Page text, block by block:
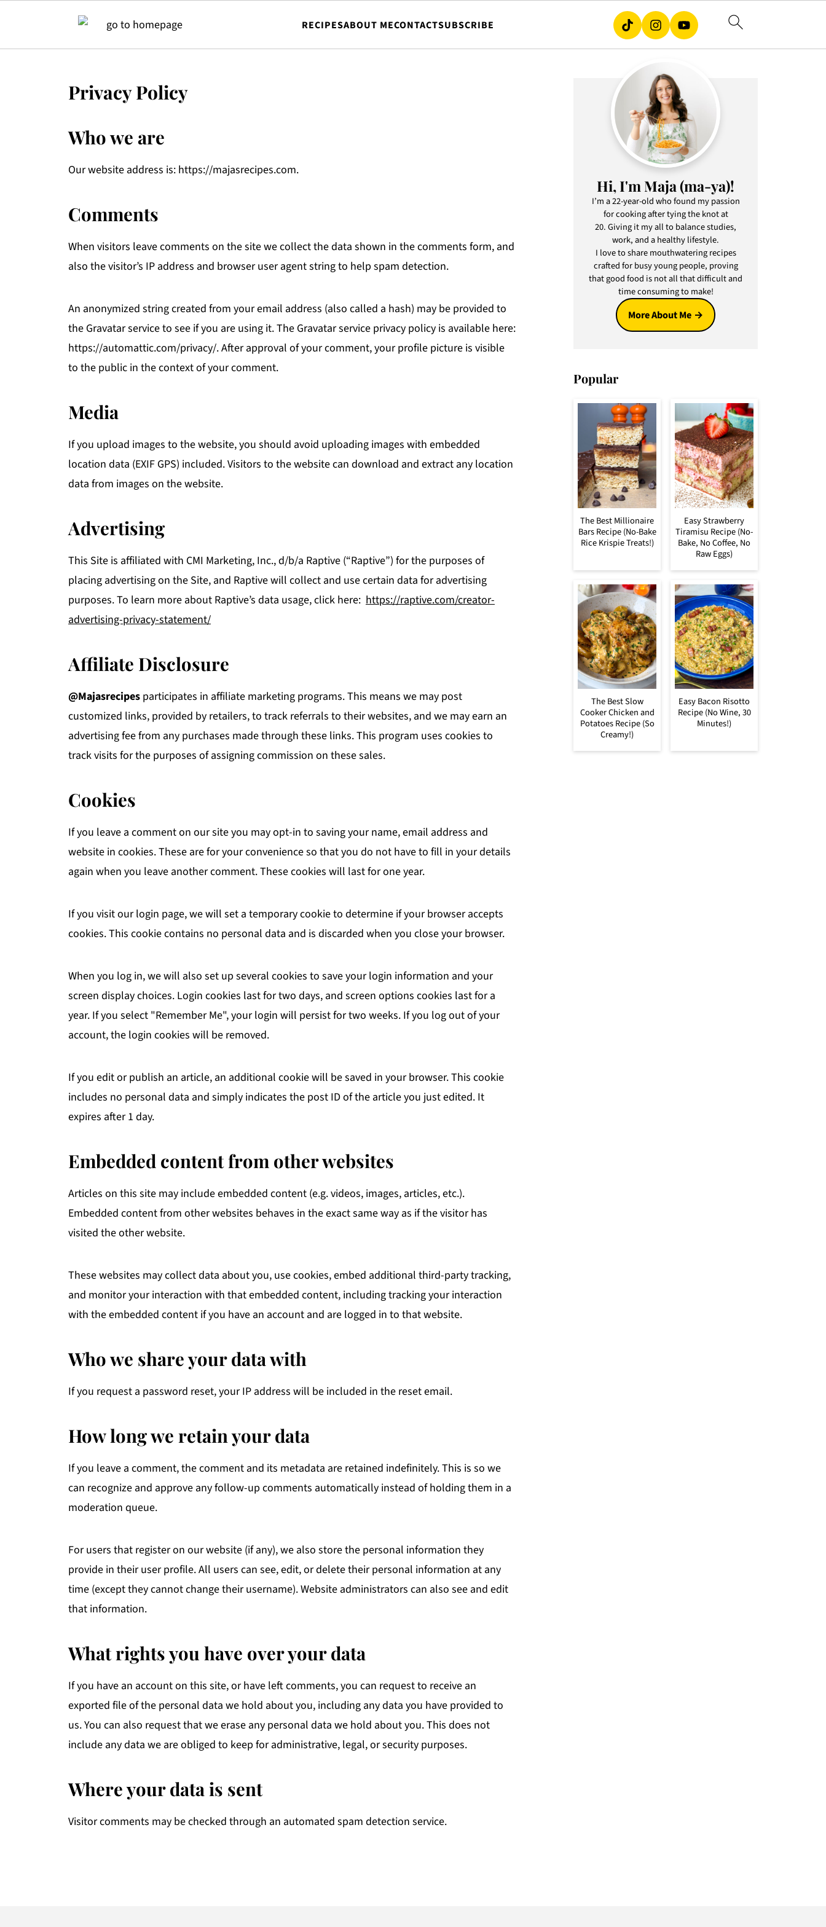
RECIPESABOUT MECONTACTSUBSCRIBE
Privacy Policy
Who we are
Our website address is: https://majasrecipes.com.
Comments
When visitors leave comments on the site we collect the data shown in the comments form, and
also the visitor’s IP address and browser user agent string to help spam detection.
An anonymized string created from your email address (also called a hash) may be provided to
the Gravatar service to see if you are using it. The Gravatar service privacy policy is available here:
https://automattic.com/privacy/. After approval of your comment, your profile picture is visible
to the public in the context of your comment.
Media
If you upload images to the website, you should avoid uploading images with embedded
location data (EXIF GPS) included. Visitors to the website can download and extract any location
data from images on the website.
Advertising
This Site is affiliated with CMI Marketing, Inc., d/b/a Raptive (“Raptive”) for the purposes of
placing advertising on the Site, and Raptive will collect and use certain data for advertising
purposes. To learn more about Raptive’s data usage, click here: https://raptive.com/creator-
advertising-privacy-statement/
Affiliate Disclosure
@Majasrecipes participates in affiliate marketing programs. This means we may post
customized links, provided by retailers, to track referrals to their websites, and we may earn an
advertising fee from any purchases made through these links. This program uses cookies to
track visits for the purposes of assigning commission on these sales.
Cookies
If you leave a comment on our site you may opt-in to saving your name, email address and
website in cookies. These are for your convenience so that you do not have to fill in your details
again when you leave another comment. These cookies will last for one year.
If you visit our login page, we will set a temporary cookie to determine if your browser accepts
cookies. This cookie contains no personal data and is discarded when you close your browser.
When you log in, we will also set up several cookies to save your login information and your
screen display choices. Login cookies last for two days, and screen options cookies last for a
year. If you select "Remember Me", your login will persist for two weeks. If you log out of your
account, the login cookies will be removed.
If you edit or publish an article, an additional cookie will be saved in your browser. This cookie
includes no personal data and simply indicates the post ID of the article you just edited. It
expires after 1 day.
Embedded content from other websites
Articles on this site may include embedded content (e.g. videos, images, articles, etc.).
Embedded content from other websites behaves in the exact same way as if the visitor has
visited the other website.
These websites may collect data about you, use cookies, embed additional third-party tracking,
and monitor your interaction with that embedded content, including tracking your interaction
with the embedded content if you have an account and are logged in to that website.
Who we share your data with
If you request a password reset, your IP address will be included in the reset email.
How long we retain your data
If you leave a comment, the comment and its metadata are retained indefinitely. This is so we
can recognize and approve any follow-up comments automatically instead of holding them in a
moderation queue.
For users that register on our website (if any), we also store the personal information they
provide in their user profile. All users can see, edit, or delete their personal information at any
time (except they cannot change their username). Website administrators can also see and edit
that information.
What rights you have over your data
If you have an account on this site, or have left comments, you can request to receive an
exported file of the personal data we hold about you, including any data you have provided to
us. You can also request that we erase any personal data we hold about you. This does not
include any data we are obliged to keep for administrative, legal, or security purposes.
Where your data is sent
Visitor comments may be checked through an automated spam detection service.
Hi, I'm Maja (ma-ya)!
I’m a 22-year-old who found my passion
for cooking after tying the knot at
20. Giving it my all to balance studies,
work, and a healthy lifestyle.
I love to share mouthwatering recipes
crafted for busy young people, proving
that good food is not all that difficult and
time consuming to make!
More About Me
Popular
The Best Millionaire
Bars Recipe (No-Bake
Rice Krispie Treats!)
Easy Strawberry
Tiramisu Recipe (No-
Bake, No Coffee, No
Raw Eggs)
The Best Slow
Cooker Chicken and
Potatoes Recipe (So
Creamy!)
Easy Bacon Risotto
Recipe (No Wine, 30
Minutes!)